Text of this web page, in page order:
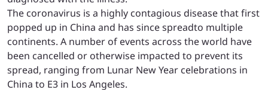
The coronavirus is a highly contagious disease that first
popped up in China and has since spreadto multiple
continents. A number of events across the world have
been cancelled or otherwise impacted to prevent its
spread, ranging from Lunar New Year celebrations in
China to E3 in Los Angeles.